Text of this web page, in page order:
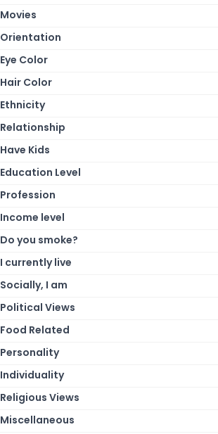
Movies
Orientation
Eye Color
Hair Color
Ethnicity
Relationship
Have Kids
Education Level
Profession
Income level
Do you smoke?
I currently live
Socially, I am
Political Views
Food Related
Personality
Individuality
Religious Views
Miscellaneous